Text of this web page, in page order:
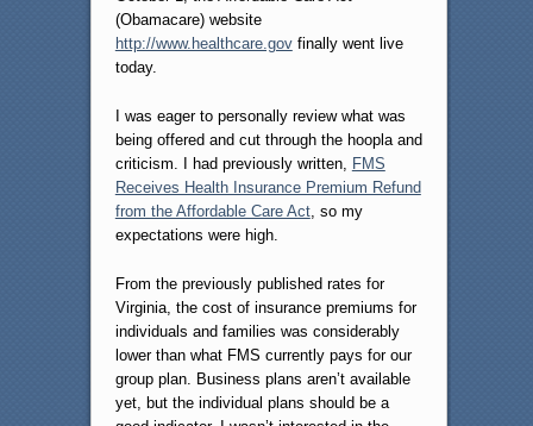
(Obamacare) website
http://www.healthcare.govfinally went live
today.
I was eager to personally review what was
being offered and cut through the hoopla and
criticism. I had previously written, FMS
Receives Health Insurance Premium Refund
from the Affordable Care Act, so my
expectations were high.
From the previously published rates for
Virginia, the cost of insurance premiums for
individuals and families was considerably
lower than what FMS currently pays for our
group plan. Business plans aren’t available
yet, but the individual plans should be a